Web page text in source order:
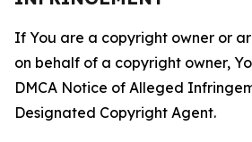
If You are a copyright owner or
on behalf of a copyright owner,
DMCA Notice of Alleged
Designated Copyright Agent.